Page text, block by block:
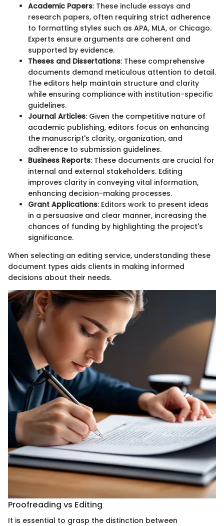
Academic Papers: These include essays and
research papers, often requiring strict adherence
to formatting styles such as APA, MLA, or Chicago.
Experts ensure arguments are coherent and
supported by evidence.
Theses and Dissertations: These comprehensive
documents demand meticulous attention to detail.
The editors help maintain structure and clarity
while ensuring compliance with institution-specific
guidelines.
Journal Articles: Given the competitive nature of
academic publishing, editors focus on enhancing
the manuscript's clarity, organization, and
adherence to submission guidelines.
Business Reports: These documents are crucial for
internal and external stakeholders. Editing
improves clarity in conveying vital information,
enhancing decision-making processes.
Grant Applications: Editors work to present ideas
in a persuasive and clear manner, increasing the
chances of funding by highlighting the project's
significance.
When selecting an editing service, understanding these
document types aids clients in making informed
decisions about their needs.
Proofreading vs Editing
It is essential to grasp the distinction between